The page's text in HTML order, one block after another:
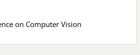
on Computer Vision